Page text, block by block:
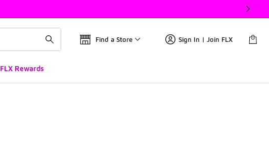
Find a Store Sign In | Join FLX
FLX Rewards